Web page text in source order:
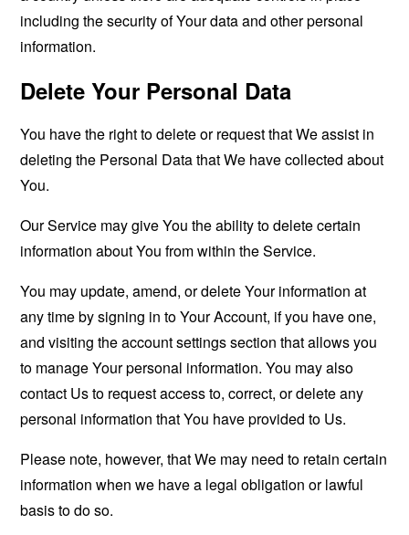
including the security of Your data and other personal
information.
Delete Your Personal Data
You have the right to delete or request that We assist in
deleting the Personal Data that We have collected about
You.
Our Service may give You the ability to delete certain
information about You from within the Service.
You may update, amend, or delete Your information at
any time by signing in to Your Account, if you have one,
and visiting the account settings section that allows you
to manage Your personal information. You may also
contact Us to request access to, correct, or delete any
personal information that You have provided to Us.
Please note, however, that We may need to retain certain
information when we have a legal obligation or lawful
basis to do so.